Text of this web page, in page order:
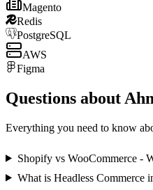
Magento
Redis
PostgreSQL
AWS
Figma
Questions about
Everything you need to know
Shopify vs WooCommerce -
What is Headless Commerce